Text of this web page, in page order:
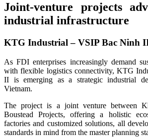
Joint-venture projects
industrial infrastructure
KTG Industrial – VSIP Bac Ninh
As FDI enterprises increasingly demand
with flexible logistics connectivity, KTG
II is emerging as a strategic industrial
Vietnam.
The project is a joint venture between
Boustead Projects, offering a holistic
factories and customized solutions, all
standards in mind from the master planning